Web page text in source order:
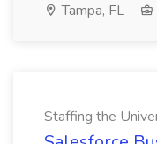
Tampa, FL
Staffing the